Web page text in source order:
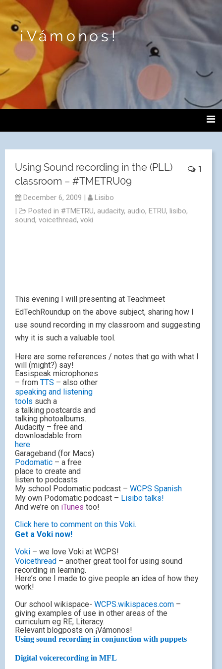
¡Vámonos!
1
Using Sound recording in the (PLL)
classroom – #TMETRU09
December 6, 2009 |
Lisibo
|
Posted in #TMETRU, audacity, audio, ETRU, lisibo,
sound, voicethread, voki
This evening I will presenting at Teachmeet
EdTechRoundup on the above subject, sharing how I
use sound recording in my classroom and suggesting
why it is such a valuable tool.
Here are some references / notes that go with what I
will (might?) say!
Easispeak microphones
– from TTS – also other
speaking and listening
tools such a
s talking postcards and
talking photoalbums.
Audacity – free and
downloadable from
here
Garageband (for Macs)
Podomatic – a free
place to create and
listen to podcasts
My school Podomatic podcast – WCPS Spanish
My own Podomatic podcast – Lisibo talks!
And we’re on iTunes too!
Click here to comment on this Voki.
Get a Voki now!
Voki – we love Voki at WCPS!
Voicethread – another great tool for using sound
recording in learning.
Here’s one I made to give people an idea of how they
work!
Our school wikispace- WCPS.wikispaces.com –
giving examples of use in other areas of the
curriculum eg RE, Literacy.
Relevant blogposts on ¡Vámonos!
Using sound recording in conjunction with puppets
Digital voicerecording in MFL